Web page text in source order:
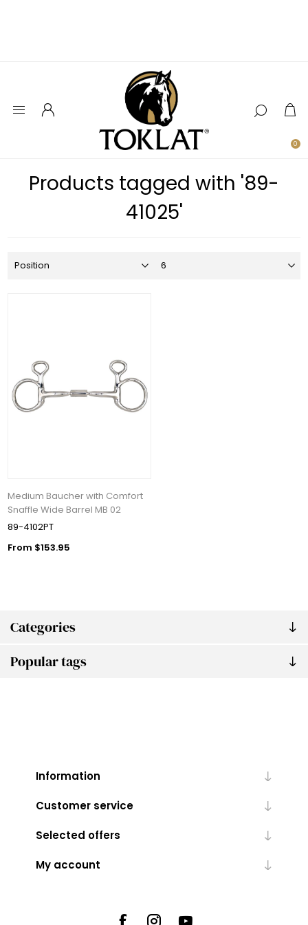
0
Categories
Popular tags
Products tagged with '89-
41025'
Medium Baucher with Comfort
Snaffle Wide Barrel MB 02
89-4102PT
From $153.95
Information
Customer service
Selected offers
My account